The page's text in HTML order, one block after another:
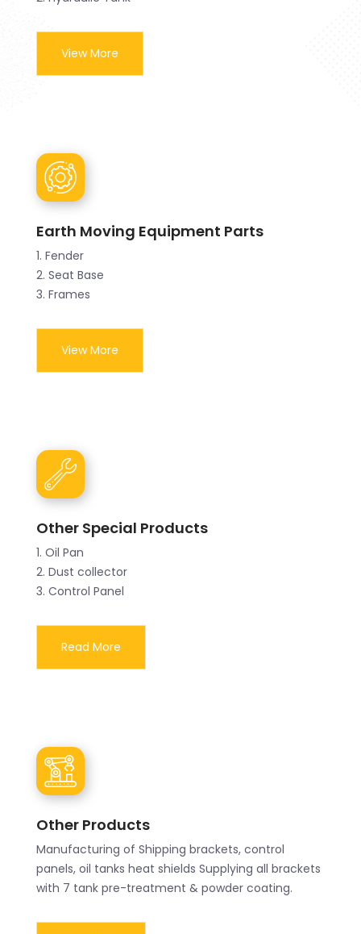
View More
Earth Moving Equipment Parts
1. Fender
2. Seat Base
3. Frames
View More
Other Special Products
1. Oil Pan
2. Dust collector
3. Control Panel
Read More
Other Products
Manufacturing of Shipping brackets, control
panels, oil tanks heat shields Supplying all brackets
with 7 tank pre-treatment & powder coating.